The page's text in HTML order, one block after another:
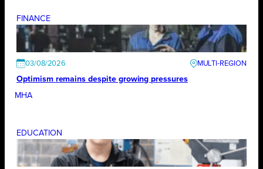
FINANCE
03/08/2026
Optimism remains despite growing pressures
MHA
EDUCATION